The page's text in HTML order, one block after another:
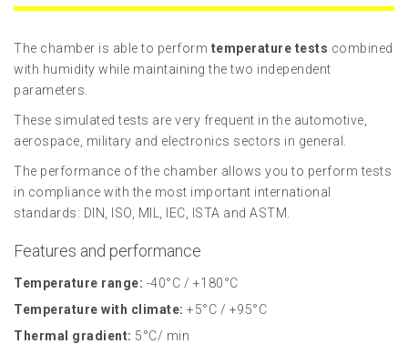
The chamber is able to perform temperature tests combined
with humidity while maintaining the two independent
parameters.
These simulated tests are very frequent in the automotive,
aerospace, military and electronics sectors in general.
The performance of the chamber allows you to perform tests
in compliance with the most important international
standards: DIN, ISO, MIL, IEC, ISTA and ASTM.
Features and performance
Temperature range: -40°C / +180°C
Temperature with climate: +5°C / +95°C
Thermal gradient: 5°C/ min